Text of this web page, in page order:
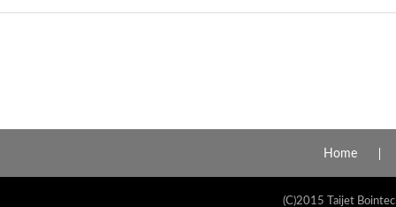
Home
(C)2015 Taijet